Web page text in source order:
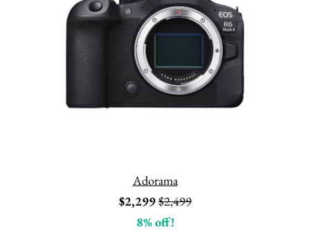
Adorama
$2,299$2,499
8% off!